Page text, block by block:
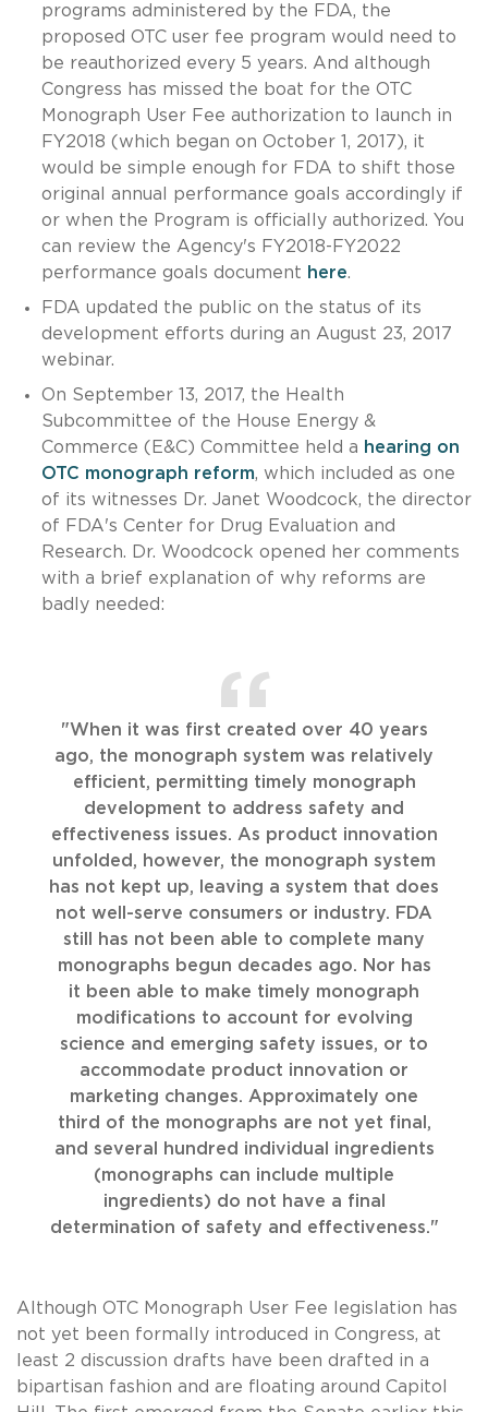
programs administered by the FDA, the
proposed OTC user fee program would need to
be reauthorized every 5 years. And although
Congress has missed the boat for the OTC
Monograph User Fee authorization to launch in
FY2018 (which began on October 1, 2017), it
would be simple enough for FDA to shift those
original annual performance goals accordingly if
or when the Program is officially authorized. You
can review the Agency's FY2018-FY2022
performance goals document here.
FDA updated the public on the status of its
development efforts during an August 23, 2017
webinar.
On September 13, 2017, the Health
Subcommittee of the House Energy &
Commerce (E&C) Committee held a hearing on
OTC monograph reform, which included as one
of its witnesses Dr. Janet Woodcock, the director
of FDA's Center for Drug Evaluation and
Research. Dr. Woodcock opened her comments
with a brief explanation of why reforms are
badly needed:
"When it was first created over 40 years
ago, the monograph system was relatively
efficient, permitting timely monograph
development to address safety and
effectiveness issues. As product innovation
unfolded, however, the monograph system
has not kept up, leaving a system that does
not well-serve consumers or industry. FDA
still has not been able to complete many
monographs begun decades ago. Nor has
it been able to make timely monograph
modifications to account for evolving
science and emerging safety issues, or to
accommodate product innovation or
marketing changes. Approximately one
third of the monographs are not yet final,
and several hundred individual ingredients
(monographs can include multiple
ingredients) do not have a final
determination of safety and effectiveness."
Although OTC Monograph User Fee legislation has
not yet been formally introduced in Congress, at
least 2 discussion drafts have been drafted in a
bipartisan fashion and are floating around Capitol